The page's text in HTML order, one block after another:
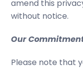
amend this
without notice.
Our
Please note that